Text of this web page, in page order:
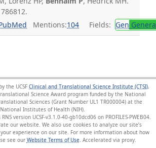
Mentions:104 Fields: Gen
the UCSF Clinical and Translational Science Institute (CTSI),
Science Award program funded by the National
Sciences (Grant Number UL1 TR000004) at the
National Institutes of Health (NIH).
version UCSF-v3.1.0-40-gb10dcd06 on PROFILES-PWEB04
our website. We also use cookies to analyze our site’s
experience on our site. For more information about how
see our Website Terms of Use